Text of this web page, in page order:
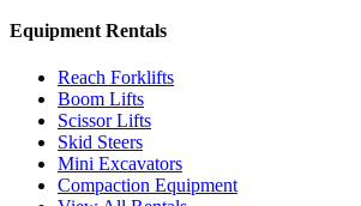
Equipment Rentals
Reach Forklifts
Boom Lifts
Scissor Lifts
Skid Steers
Mini Excavators
Compaction Equipment